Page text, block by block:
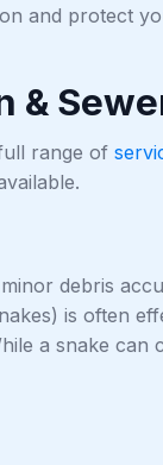
and protect
&
range of
debris
is often
a snake